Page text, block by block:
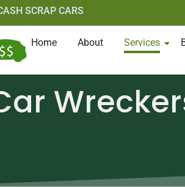
SCRAP CARS
Home About Services